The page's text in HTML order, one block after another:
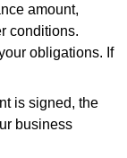
amount,
conditions.
obligations. If
is signed, the
business